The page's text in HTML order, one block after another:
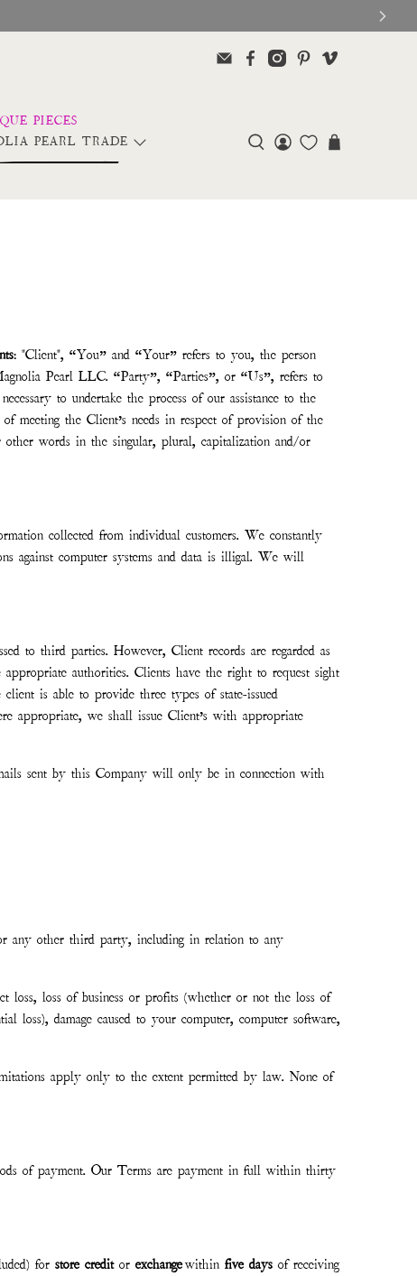
PEARL TRADE
: "Client", “You” and “Your” refers to you, the person
Pearl LLC. “Party”, “Parties”, or “Us”, refers to
to undertake the process of our assistance to the
meeting the Client’s needs in respect of provision of the
other words in the singular, plural, capitalization and/or
collected from individual customers. We constantly
against computer systems and data is illigal. We will
to third parties. However, Client records are regarded as
authorities. Clients have the right to request sight
is able to provide three types of state-issued
appropriate, we shall issue Client’s with appropriate
sent by this Company will only be in connection with
any other third party, including in relation to any
loss of business or profits (whether or not the loss of
loss), damage caused to your computer, computer software,
apply only to the extent permitted by law. None of
of payment. Our Terms are payment in full within thirty
for store creditor exchangewithin five days of receiving